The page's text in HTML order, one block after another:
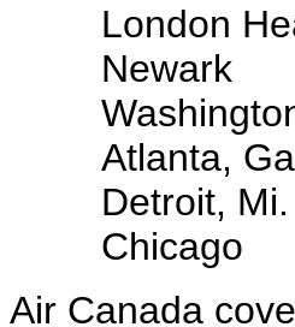
London
Newark
Atlanta,
Detroit, Mi.
Chicago
Air Canada